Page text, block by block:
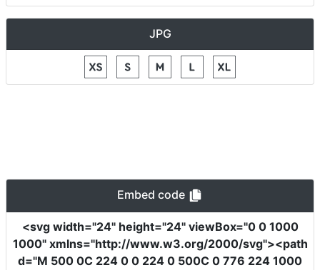
JPG
Embed code
<svg width="24" height="24" viewBox="0 0 1000
1000" xmlns="http://www.w3.org/2000/svg"><path
d="M 500 0C 224 0 0 224 0 500C 0 776 224 1000